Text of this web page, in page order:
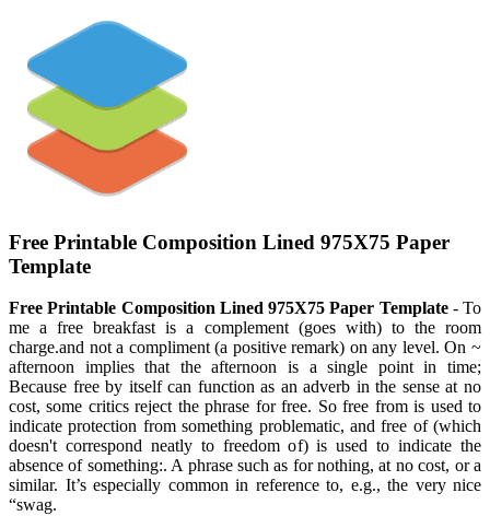
Free Printable Composition Lined 975X75 Paper
Template
Free Printable Composition Lined 975X75 Paper Template- To
me a free breakfast is a complement (goes with) to the room
charge.and not a compliment (a positive remark) on any level. On ~
afternoon implies that the afternoon is a single point in time;
Because free by itself can function as an adverb in the sense at no
cost, some critics reject the phrase for free. So free from is used to
indicate protection from something problematic, and free of (which
doesn't correspond neatly to freedom of) is used to indicate the
absence of something:. A phrase such as for nothing, at no cost, or a
similar. It’s especially common in reference to, e.g., the very nice
“swag.